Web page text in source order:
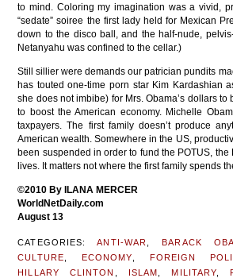
to mind. Coloring my imagination was a vivid,
“sedate” soiree the first lady held for Mexican
down to the disco ball, and the half-nude,
Netanyahu was confined to the cellar.)
Still sillier were demands our patrician pundits
has touted one-time porn star Kim Kardashian
she does not imbibe) for Mrs. Obama’s dollars to
to boost the American economy. Michelle
taxpayers. The first family doesn’t produce
American wealth. Somewhere in the US,
been suspended in order to fund the POTUS, the
lives. It matters not where the first family spends
©2010 By ILANA MERCER
WorldNetDaily.com
August 13
CATEGORIES:ANTI-WAR ,BARACK
CULTURE
ECONOMY FOREIGN
HILLARY CLINTON
ISLAM ,MILITARY ,